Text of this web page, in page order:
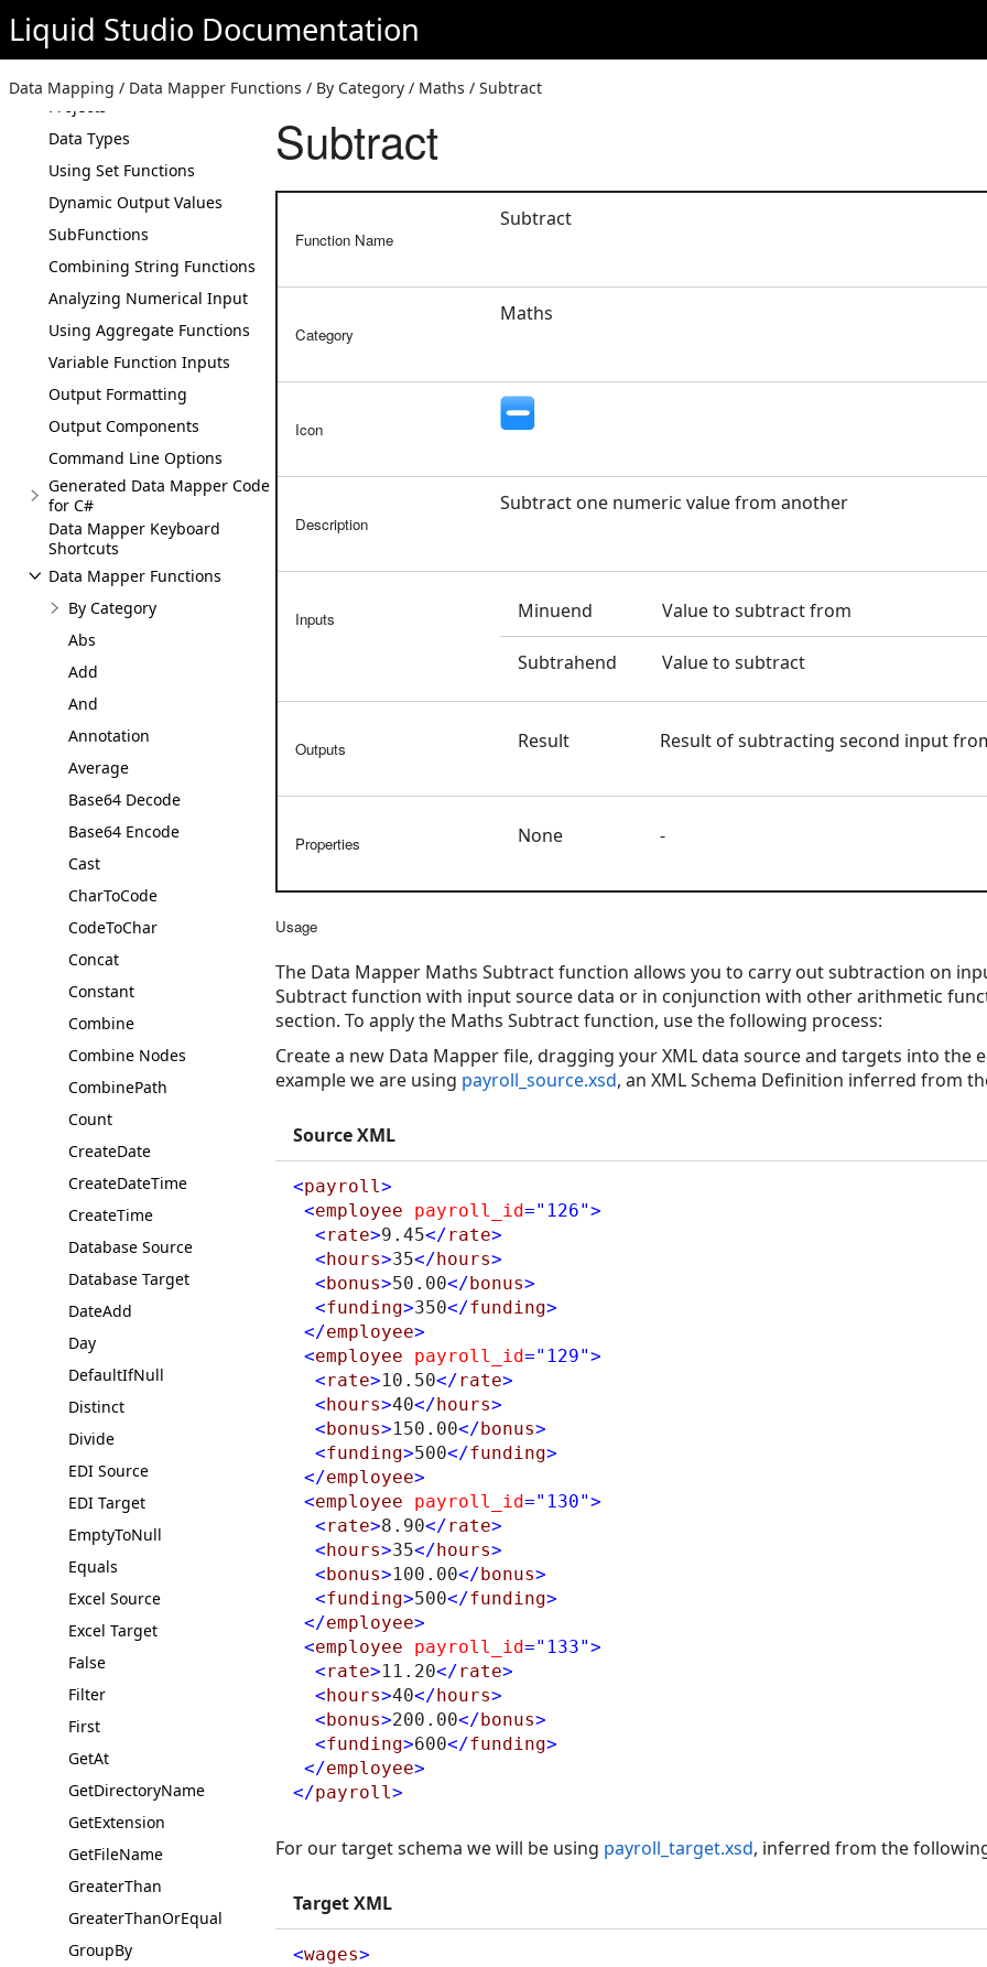
Liquid Studio Documentation
Data Mapping / Data Mapper Functions / By Category / Maths / Subtract
Getting Started
How The Generated Code
Works
Projects
Data Types
Using Set Functions
Dynamic Output Values
SubFunctions
Combining String Functions
Analyzing Numerical Input
Using Aggregate Functions
Variable Function Inputs
Output Formatting
Output Components
Command Line Options
Generated Data Mapper Code
for C#
Data Mapper Keyboard
Shortcuts
Data Mapper Functions
By Category
Abs
Add
And
Annotation
Average
Base64 Decode
Base64 Encode
Cast
CharToCode
CodeToChar
Concat
Constant
Combine
Combine Nodes
CombinePath
Count
CreateDate
CreateDateTime
CreateTime
Database Source
Database Target
DateAdd
Day
DefaultIfNull
Distinct
Divide
EDI Source
EDI Target
EmptyToNull
Equals
Excel Source
Excel Target
False
Filter
First
GetAt
GetDirectoryName
GetExtension
GetFileName
GreaterThan
GreaterThanOrEqual
GroupBy
Subtract
Function Name
Subtract
Category
Maths
Icon
Description
Subtract one numeric value from another
Inputs Minuend Value to subtract from
Subtrahend Value to subtract
Outputs Result Result of subtracting second input
Properties None -
Usage
The Data Mapper Maths Subtract function allows you to carry out subtraction on
Subtract function with input source data or in conjunction with other arithmetic
section. To apply the Maths Subtract function, use the following process:
Create a new Data Mapper file, dragging your XML data source and targets into the
example we are using payroll_source.xsd, an XML Schema Definition inferred from
Source XML
<payroll>
<employee payroll_id="126">
<rate>9.45</rate>
< hours>35</ hours>
< bonus>50.00</ bonus>
<funding>350</funding>
</employee>
<employee payroll_id="129">
<rate>10.50</rate>
< hours>40</ hours>
< bonus>150.00</ bonus>
<funding>500</funding>
</employee>
<employee payroll_id="130">
<rate>8.90</rate>
< hours>35</ hours>
< bonus>100.00</ bonus>
<funding>500</funding>
</employee>
<employee payroll_id="133">
<rate>11.20</rate>
< hours>40</ hours>
< bonus>200.00</ bonus>
<funding>600</funding>
</employee>
</payroll>
For our target schema we will be using payroll_target.xsd, inferred from the
Target XML
<wages>